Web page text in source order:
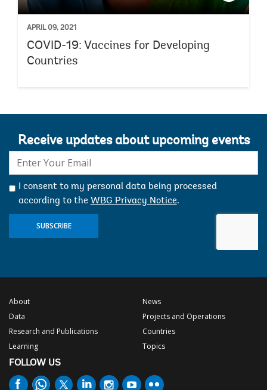
APRIL 09, 2021
COVID-19: Vaccines for Developing
Countries
Receive updates about upcoming events
mail:
I consent to my personal data being processed
according to the WBG Privacy Notice.
SUBSCRIBE
About
Data
Research and Publications
Learning
News
Projects and Operations
Countries
Topics
FOLLOW US